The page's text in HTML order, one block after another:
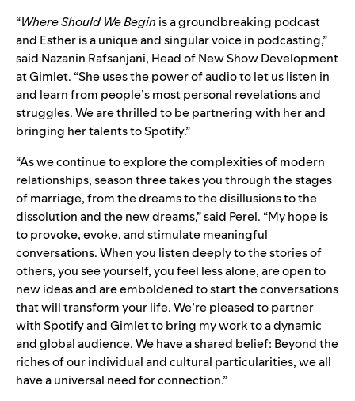
“Where Should We Begin is a groundbreaking podcast
and Esther is a unique and singular voice in podcasting,”
said Nazanin Rafsanjani, Head of New Show Development
at Gimlet. “She uses the power of audio to let us listen in
and learn from people’s most personal revelations and
struggles. We are thrilled to be partnering with her and
bringing her talents to Spotify.”
“As we continue to explore the complexities of modern
relationships, season three takes you through the stages
of marriage, from the dreams to the disillusions to the
dissolution and the new dreams,” said Perel. “My hope is
to provoke, evoke, and stimulate meaningful
conversations. When you listen deeply to the stories of
others, you see yourself, you feel less alone, are open to
new ideas and are emboldened to start the conversations
that will transform your life. We’re pleased to partner
with Spotify and Gimlet to bring my work to a dynamic
and global audience. We have a shared belief: Beyond the
riches of our individual and cultural particularities, we all
have a universal need for connection.”